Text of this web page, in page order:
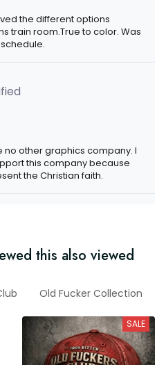
different options available for
to color. Was well informed on
other graphics company. I also
company because they offer
faith.
this also viewed
Old Fucker Collection
SALE